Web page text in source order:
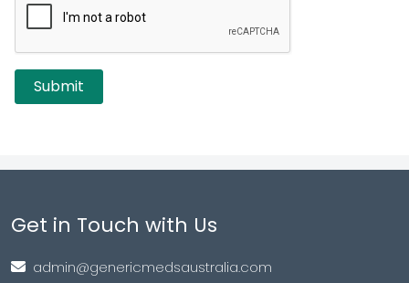
Get in Touch with Us
admin@genericmedsaustralia.com